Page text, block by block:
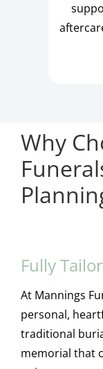
Why
Fully
At Mannings
personal,
traditional
memorial that